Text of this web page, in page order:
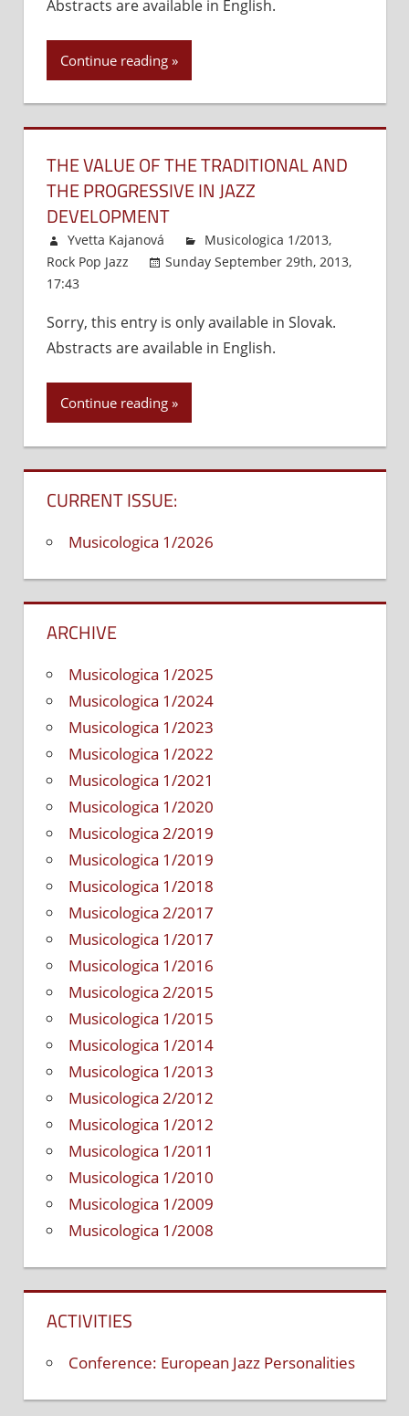
Slovak
Abstracts are available in English.
Continue reading
THE VALUE OF THE TRADITIONAL AND
THE PROGRESSIVE IN JAZZ
DEVELOPMENT
Yvetta Kajanová Musicologica 1/2013,
Rock Pop Jazz
Sunday September 29th, 2013,
17:43
Value
of
Sorry, this entry is only available in Slovak.
Abstracts are available in English.
Continue reading
CURRENT ISSUE:
Musicologica 1/2026
ARCHIVE
Musicologica 1/2025
Musicologica 1/2024
Musicologica 1/2023
Musicologica 1/2022
Musicologica 1/2021
Musicologica 1/2020
Musicologica 2/2019
Musicologica 1/2019
Musicologica 1/2018
Musicologica 2/2017
Musicologica 1/2017
Musicologica 1/2016
Musicologica 2/2015
Musicologica 1/2015
Musicologica 1/2014
Musicologica 1/2013
Musicologica 2/2012
Musicologica 1/2012
Musicologica 1/2011
Musicologica 1/2010
Musicologica 1/2009
Musicologica 1/2008
ACTIVITIES
Conference: European Jazz Personalities